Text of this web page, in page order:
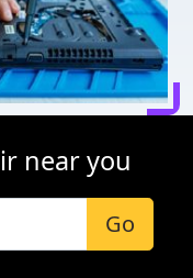
near you
Go